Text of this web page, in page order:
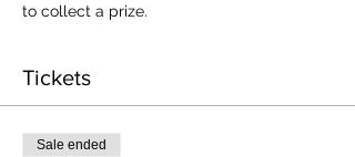
to collect a prize.
Tickets
Sale ended